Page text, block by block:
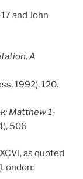
and John
A
1992), 120.
Matthew 1-
506
XCVI, as quoted